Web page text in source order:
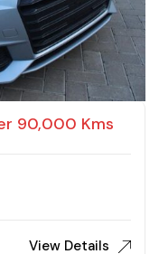
90,000 Kms
View Details